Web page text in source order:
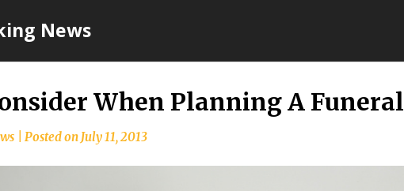
News
When Planning A Funeral
Posted onJuly 11, 2013